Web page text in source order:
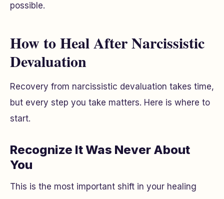
possible.
How to Heal After Narcissistic
Devaluation
Recovery from narcissistic devaluation takes time,
but every step you take matters. Here is where to
start.
Recognize It Was Never About
You
This is the most important shift in your healing